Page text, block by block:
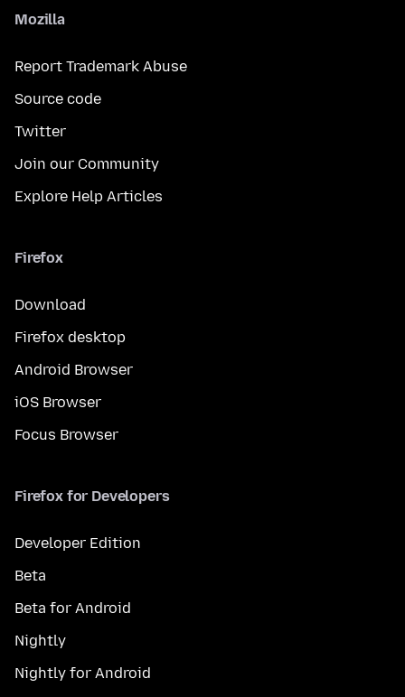
Mozilla
Report Trademark Abuse
Source code
Twitter
Join our Community
Explore Help Articles
Firefox
Download
Firefox desktop
Android Browser
iOS Browser
Focus Browser
Firefox for Developers
Developer Edition
Beta
Beta for Android
Nightly
Nightly for Android